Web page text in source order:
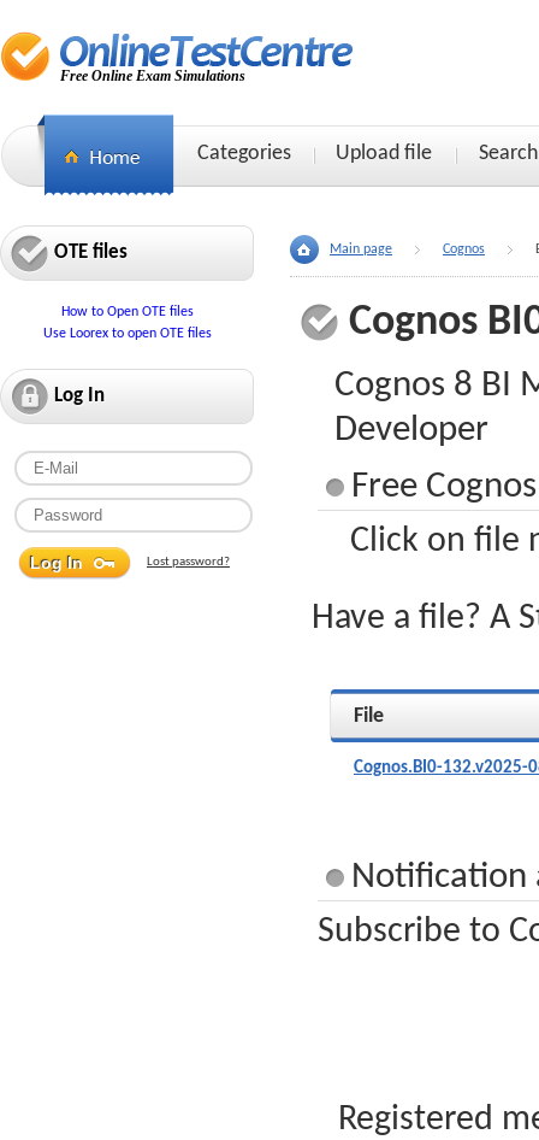
Free Online Exam Simulations
Categories Upload file Search
OTE files
How to Open OTE files
Use Loorex to open OTE files
Log In
Lost password?
Main page Cognos
Cognos
Cognos 8 BI
Developer
Free
Click on file
Have a file? A
File
Cognos.BI0-132.v2025-
Notification
Subscribe to
Registered